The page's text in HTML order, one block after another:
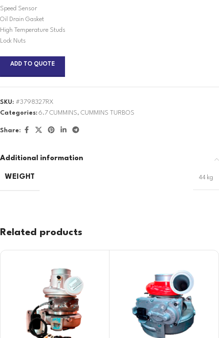
Speed Sensor
Oil Drain Gasket
High Temperature Studs
Lock Nuts
ADD TO QUOTE
SKU: #3798327RX
Categories: 6.7 CUMMINS, CUMMINS TURBOS
Share:
Additional information
WEIGHT 44 kg
Related products